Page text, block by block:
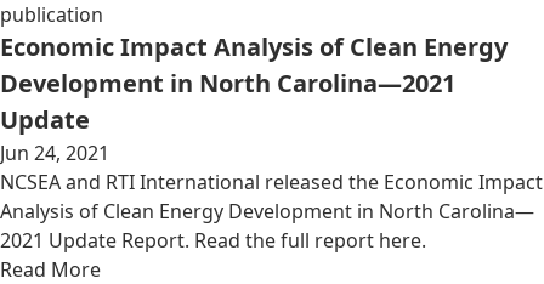
publication
Economic Impact Analysis of Clean Energy
Development in North Carolina—2021
Update
Jun 24, 2021
NCSEA and RTI International released the Economic Impact
Analysis of Clean Energy Development in North Carolina—
2021 Update Report. Read the full report here.
Read More